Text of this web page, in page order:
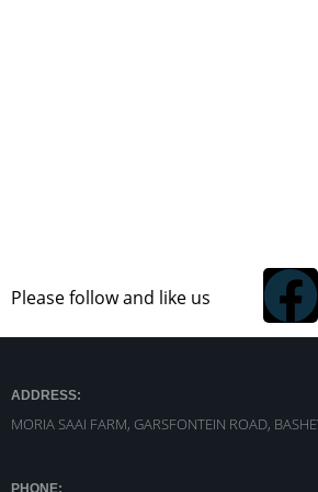
Please follow and like us
ADDRESS:
MORIA SAAI FARM, GARSFONTEIN ROAD,
PHONE: